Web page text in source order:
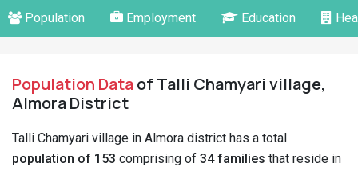
Population Employment Education
Population Dataof Talli Chamyari village,
Almora District
Talli Chamyari village in Almora district has a total
population of 153 comprising of 34 families that reside in